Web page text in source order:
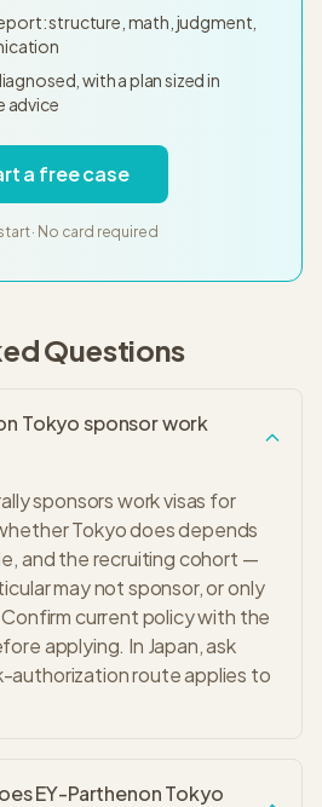
structure, math, judgment,
with a plan sized in
advice
a free case
· No card required
Questions
Tokyo sponsor work
sponsors work visas for
Tokyo does depends
and the recruiting cohort —
may not sponsor, or only
current policy with the
applying. In Japan, ask
authorization route applies to
EY-Parthenon Tokyo